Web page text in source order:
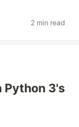
2 min read
3's